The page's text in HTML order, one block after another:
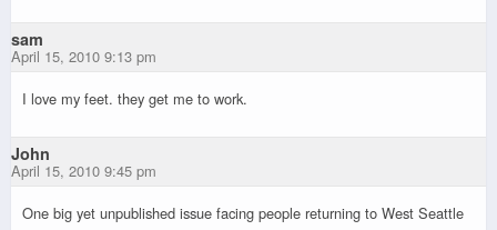
sam
April 15, 2010 9:13 pm
I love my feet. they get me to work.
John
April 15, 2010 9:45 pm
One big yet unpublished issue facing people returning to West Seattle